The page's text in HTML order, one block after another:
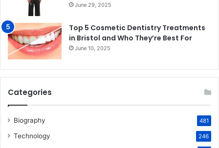
June 29, 2025
Top 5 Cosmetic Dentistry Treatments
in Bristol and Who They’re Best For
June 10, 2025
Categories
Biography 481
Technology 246